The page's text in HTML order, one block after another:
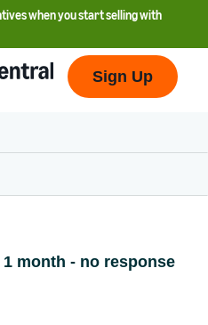
when you start selling with
Sign Up
month - no response